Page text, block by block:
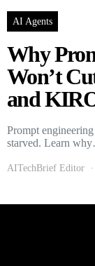
AI Agents
Why
Won’t
and
Prompt
starved. Learn
AITechBrief Editor